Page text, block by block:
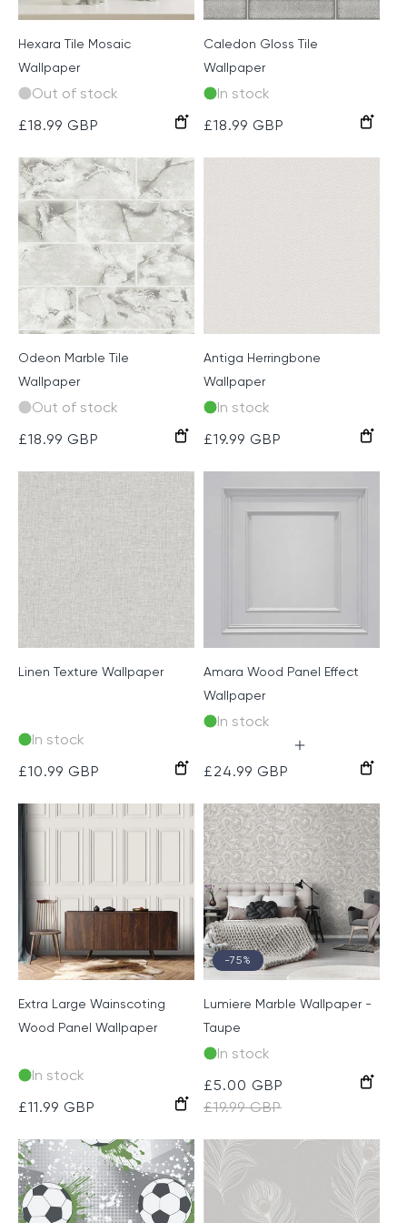
Hexara Tile Mosaic
Wallpaper
Out of stock
Cream
GreyBronze
Regular
£18.99 GBP
Caledon Gloss Tile
Wallpaper
In stock
GreyEmerald
Regular
£18.99 GBP
Odeon Marble Tile
Wallpaper
Out of stock
DoveNeutral
Regular
£18.99 GBP
Antiga Herringbone
Wallpaper
In stock
GreyCream
SageTaupe
Regular
£19.99 GBP
Linen Texture Wallpaper
In stock
Light
Regular
£10.99 GBP
Amara Wood Panel Effect
Wallpaper
In stock
Silver
andPinkGrey
Cream
Regular
£24.99 GBP
Extra Large Wainscoting
Wood Panel Wallpaper
In stock
OffGrey
Regular
£11.99 GBP
-75%
Lumiere Marble Wallpaper -
Taupe
In stock
Taupe
Sale
price
£5.00 GBP
£19.99 GBP